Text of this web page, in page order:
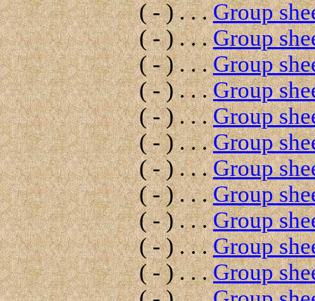
( - ) . . .Group
( - ) . . .Group
( - ) . . .Group
( - ) . . .Group
( - ) . . .Group
( - ) . . .Group
( - ) . . .Group
( - ) . . .Group
( - ) . . .Group
( - ) . . .Group
( - ) . . .Group